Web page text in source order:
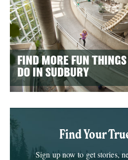
FIND MORE FUN
DO IN SUDBURY
Find Your
Sign up now to get stories,